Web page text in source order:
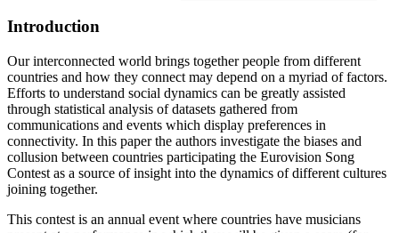
Introduction
Our interconnected world brings together people from different
countries and how they connect may depend on a myriad of factors.
Efforts to understand social dynamics can be greatly assisted
through statistical analysis of datasets gathered from
communications and events which display preferences in
connectivity. In this paper the authors investigate the biases and
collusion between countries participating the Eurovision Song
Contest as a source of insight into the dynamics of different cultures
joining together.
This contest is an annual event where countries have musicians